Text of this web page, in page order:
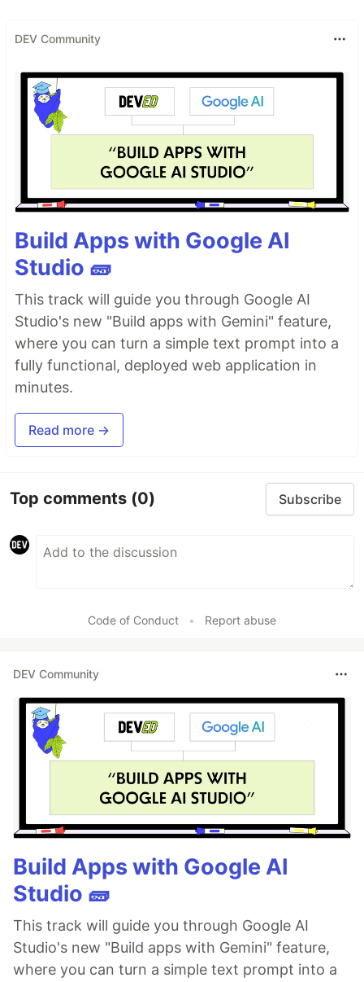
DEV Community
Build Apps with Google AI
Studio 🧱
This track will guide you through Google AI
Studio's new "Build apps with Gemini" feature,
where you can turn a simple text prompt into a
fully functional, deployed web application in
minutes.
Read more →
Top comments (0) Subscribe
Code of Conduct • Report abuse
DEV Community
Build Apps with Google AI
Studio 🧱
This track will guide you through Google AI
Studio's new "Build apps with Gemini" feature,
where you can turn a simple text prompt into a